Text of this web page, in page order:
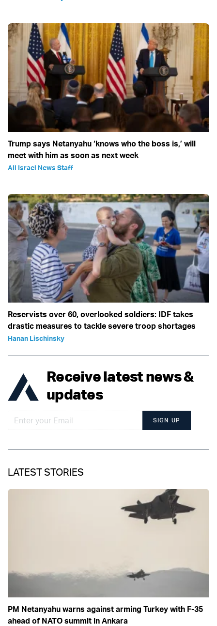
Trump says Netanyahu ‘knows who the boss is,’ will
meet with him as soon as next week
All Israel News Staff
Reservists over 60, overlooked soldiers: IDF takes
drastic measures to tackle severe troop shortages
Hanan Lischinsky
Receive latest news &
updates
SIGN UP
LATEST STORIES
PM Netanyahu warns against arming Turkey with F-35
ahead of NATO summit in Ankara